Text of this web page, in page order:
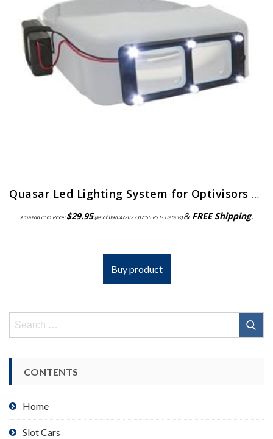
Quasar Led Lighting System for Optivisors | ELP-558.00
Amazon.com Price:$29.95(as of 09/04/2023 07:55 PST- Details)& FREE Shipping.
Buy product
Search
CONTENTS
Home
Slot Cars